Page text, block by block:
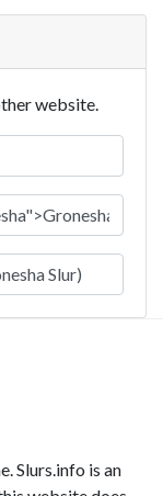
website.
Slurs.info is an